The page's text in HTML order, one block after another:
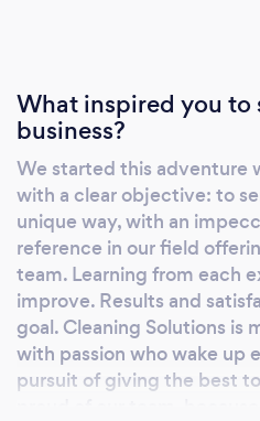
What inspired you to
business?
We started this adventure
with a clear objective: to
unique way, with an
reference in our field
team. Learning from each
improve. Results and
goal. Cleaning Solutions is
with passion who wake up
pursuit of giving the best